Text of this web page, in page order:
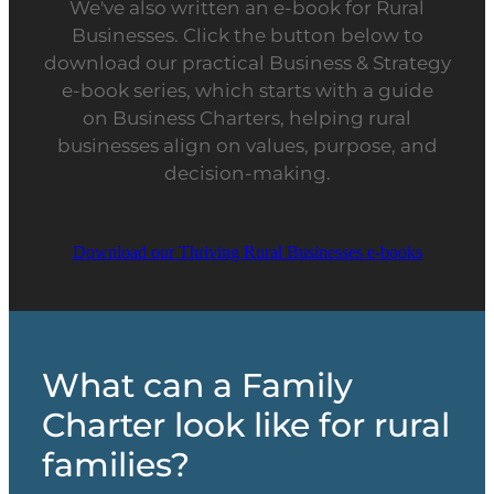
We've also written an e-book for Rural
Businesses. Click the button below to
download our practical Business & Strategy
e-book series, which starts with a guide
on Business Charters, helping rural
businesses align on values, purpose, and
decision-making.
Download our Thriving Rural Businesses e-books
What can a Family
Charter look like for rural
families?